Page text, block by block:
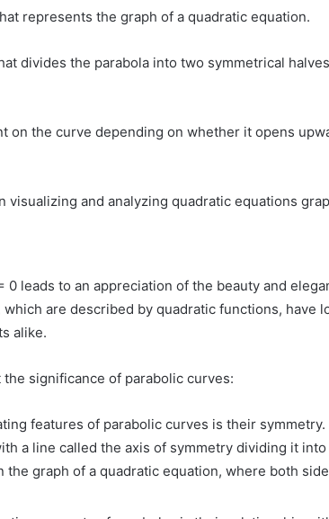
represents the graph of a quadratic equation.
divides the parabola into two symmetrical
on the curve depending on whether it opens
and analyzing quadratic equations
0 leads to an appreciation of the beauty and
are described by quadratic functions, have
alike.
significance of parabolic curves:
features of parabolic curves is their symmetry.
a line called the axis of symmetry dividing it
the graph of a quadratic equation, where both